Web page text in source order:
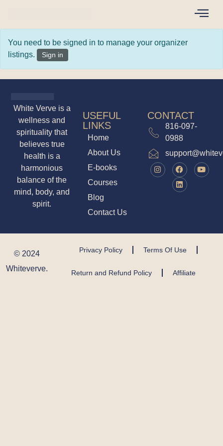
You need to be signed in to manage your organizer
listings.
Sign in
White Verve is
a wellness and
spirituality that
believes true
health is a
harmonious
balance of the
mind, body, and
spirit.
USEFUL LINKS
Home
About Us
E-books
Courses
Blog
Contact Us
CONTACT
816-097-
0988
© 2024
Whiteverve.
Privacy Policy Terms Of Use
Return and Refund Policy Affiliate